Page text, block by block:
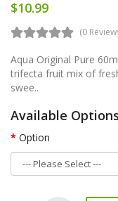
$10.99
(0
Aqua Original Pure
trifecta fruit mix of
swee..
Available Options
Option